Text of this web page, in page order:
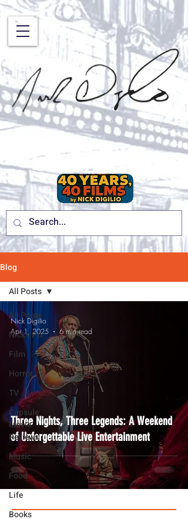
Blog
All Posts
Nick's Pix
Film
Horror
TV
Capsule
Movie
Reviews
Music
Food
Life
Books
All Posts
Three Nights, Three Legends: A Weekend
of Unforgettable Live Entertainment
Nick Digilio
Apr 1, 2025
6 min read